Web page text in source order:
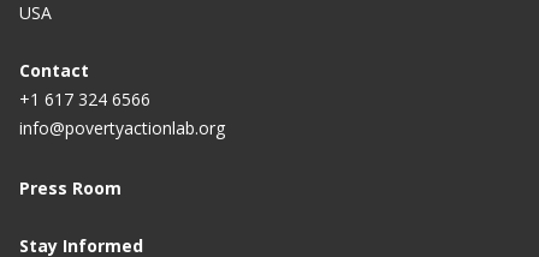
USA
Contact
+1 617 324 6566
info@povertyactionlab.org
Press Room
Stay Informed